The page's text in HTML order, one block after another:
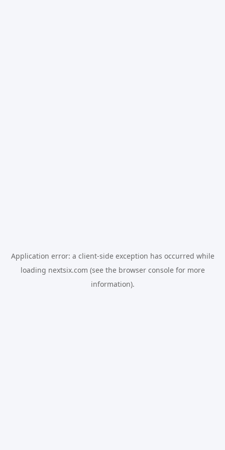
Application error: a client-side exception has occurred while
loading nextsix.com (see the browser consolefor more
information).